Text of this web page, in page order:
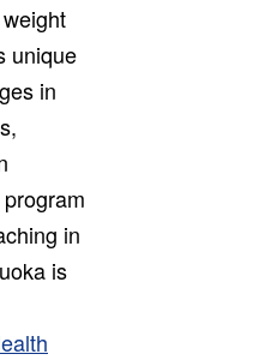
unique
in
in
is